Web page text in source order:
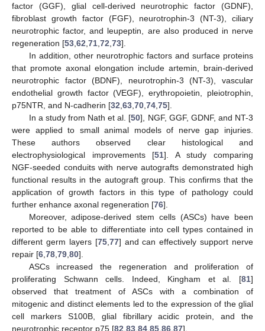
factor (GGF), glial cell-derived neurotrophic factor (GDNF),
fibroblast growth factor (FGF), neurotrophin-3 (NT-3), ciliary
neurotrophic factor, and leupeptin, are also produced in nerve
regeneration [53 62 71 72 73].
In addition, other neurotrophic factors and surface proteins
that promote axonal elongation include artemin, brain-derived
neurotrophic factor (BDNF), neurotrophin-3 (NT-3), vascular
endothelial growth factor (VEGF), erythropoietin, pleiotrophin,
p75NTR, and N-cadherin [32 63 70 74 75].
In a study from Nath et al. [50], NGF, GGF, GDNF, and NT-3
were applied to small animal models of nerve gap injuries.
These authors observed clear histological and
electrophysiological improvements [51]. A study comparing
NGF-seeded conduits with nerve autografts demonstrated high
functional results in the autograft group. This confirms that the
application of growth factors in this type of pathology could
further enhance axonal regeneration [76].
Moreover, adipose-derived stem cells (ASCs) have been
reported to be able to differentiate into cell types contained in
different germ layers [75, 77] and can effectively support nerve
repair [6 78 79 80].
ASCs increased the regeneration and proliferation of
proliferating Schwann cells. Indeed, Kingham et al. [81]
observed that treatment of ASCs with a combination of
mitogenic and distinct elements led to the expression of the glial
cell markers S100B, glial fibrillary acidic protein, and the
neurotrophic receptor p75 [82 83 84 85 86 87].